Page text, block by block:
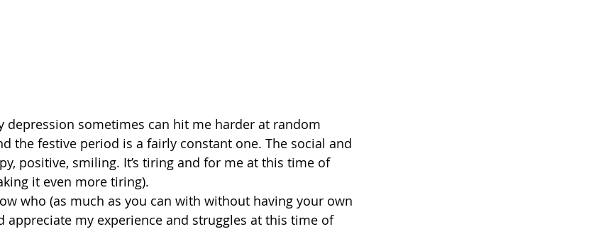
depression sometimes can hit me harder at random
the festive period is a fairly constant one. The social and
positive, smiling. It’s tiring and for me at this time of
it even more tiring).
who (as much as you can with without having your own
appreciate my experience and struggles at this time of